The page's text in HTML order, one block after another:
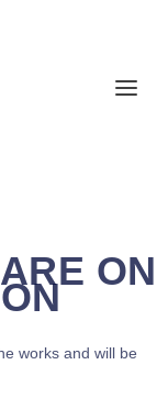
ON
works and will be